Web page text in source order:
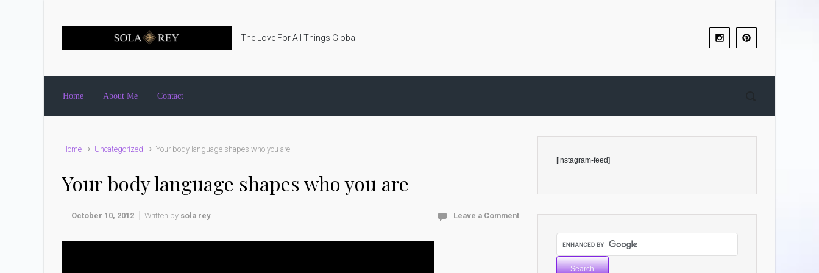
The Love For All Things Global
Home About Me Contact
Home Uncategorized Your body language shapes who you are
Your body language shapes who you are
October 10, 2012 Written by sola rey Leave a Comment
[instagram-feed]